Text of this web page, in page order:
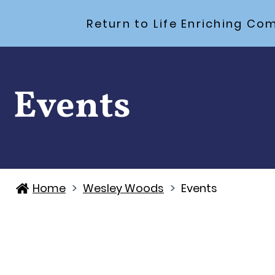
Return to Life Enriching
Events
Home > Wesley Woods > Events